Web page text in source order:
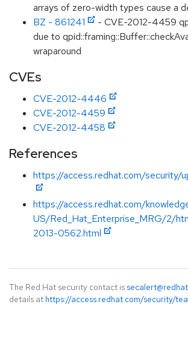
arrays of zero-width types cause a
BZ - 861241
- CVE-2012-4459
due to
wraparound
CVEs
CVE-2012-4446
CVE-2012-4459
CVE-2012-4458
References
https://access.redhat.com/
https://access.redhat.com/
US/Red_Hat_Enterprise_MRG/2/
2013-0562.html
The Red Hat security contact is
details at https://access.redhat.com/security/